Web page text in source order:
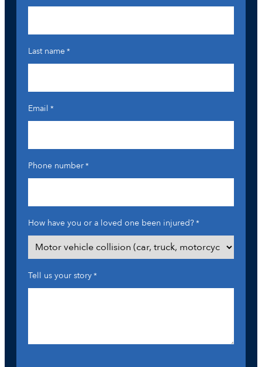
Last name*
Email *
Phone number*
How have you or a loved one been injured?*
Tell us your story*